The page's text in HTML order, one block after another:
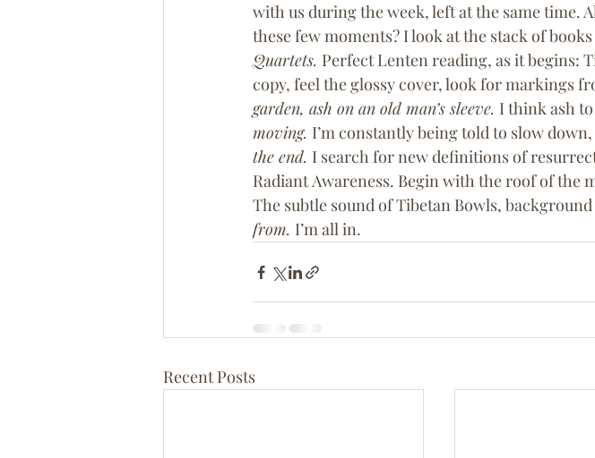
with us during the week, left at the same time.
these few moments? I look at the stack of
Quartets. Perfect Lenten reading, as it begins:
copy, feel the glossy cover, look for markings
garden, ash on an old man’s sleeve. I think ash
moving. I’m constantly being told to slow
the end. I search for new definitions of
Radiant Awareness. Begin with the roof of the
The subtle sound of Tibetan Bowls, background
from. I’m all in.
Recent Posts